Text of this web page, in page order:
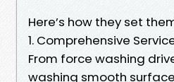
Here’s how they set
1. Comprehensive
From force washing
washing smooth